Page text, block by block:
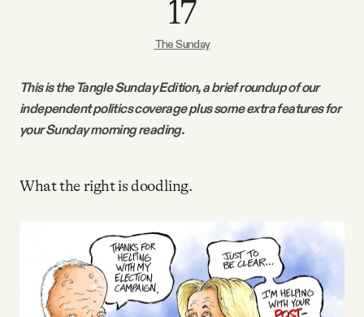
Podcast
Tangle Merch
Members Content
Gift subscriptions
17
The Sunday
This is the Tangle Sunday Edition, a brief roundup of our
independent politics coverage plus some extra features for
your Sunday morning reading.
What the right is doodling.